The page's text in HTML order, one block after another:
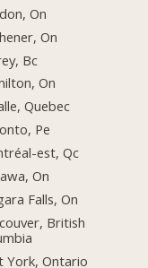
On
On
Bc
On
Quebec
Pe
est, Qc
On
Falls, On
British
York, Ontario